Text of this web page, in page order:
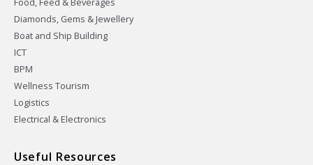
Food, Feed & Beverages
Diamonds, Gems & Jewellery
Boat and Ship Building
ICT
BPM
Wellness Tourism
Logistics
Electrical & Electronics
Useful Resources